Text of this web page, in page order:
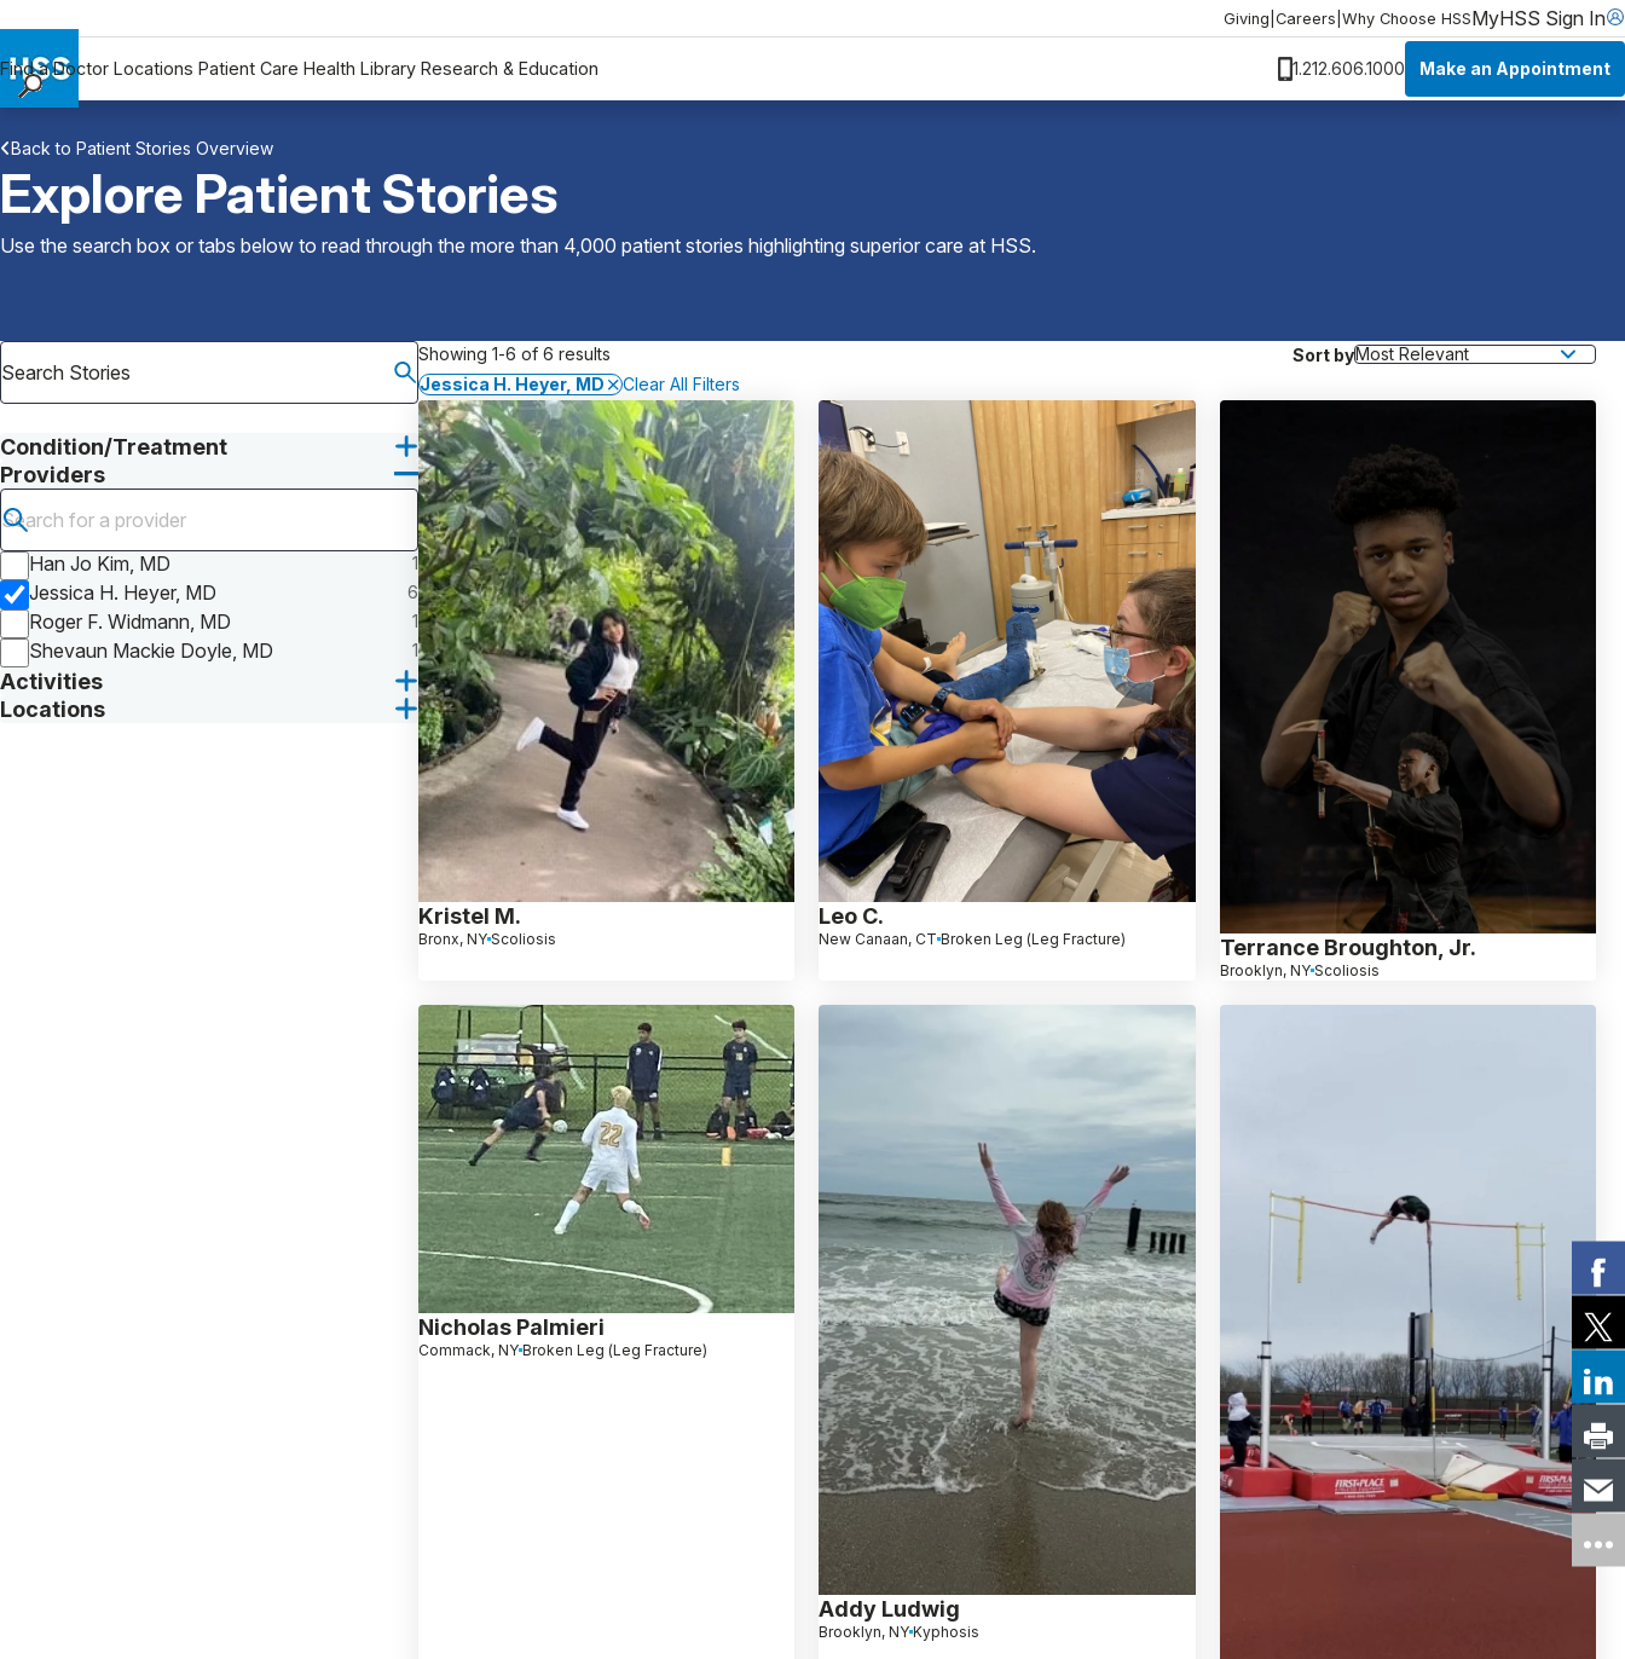
Giving Careers Why Choose HSSMyHSS Sign In
Find a Doctor Locations Patient Care Health Library Research & Education 1.212.606.1000 Make an Appointment
Locations
Patient Care
Health Library
Research & Education
Why Choose HSS
MyHSS Sign In
Back to Patient Stories Overview
Explore Patient Stories
Use the search box or tabs below to read through the more than 4,000 patient stories highlighting superior care at HSS.
Condition/Treatment
Providers
Submit search
Han Jo Kim, MD
1
Jessica H. Heyer, MD 6
Roger F. Widmann, MD 1
Shevaun Mackie Doyle, MD 1
Activities
Locations
Showing 1-6 of 6 results
Sort by
Jessica H. Heyer, MD
Clear All Filters
Kristel M.
Bronx, NY Scoliosis
Leo C.
New Canaan, CT Broken Leg (Leg Fracture) Terrance Broughton, Jr.
Brooklyn, NY Scoliosis
Nicholas Palmieri
Commack, NY Broken Leg (Leg Fracture)
Addy Ludwig
Brooklyn, NY Kyphosis